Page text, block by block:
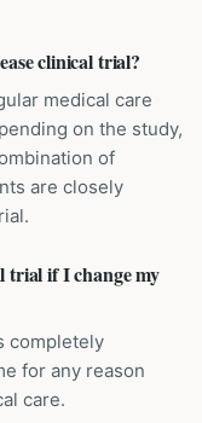
clinical trial?
medical care
on the study,
of
are closely
trial if I change my
completely
for any reason
care.